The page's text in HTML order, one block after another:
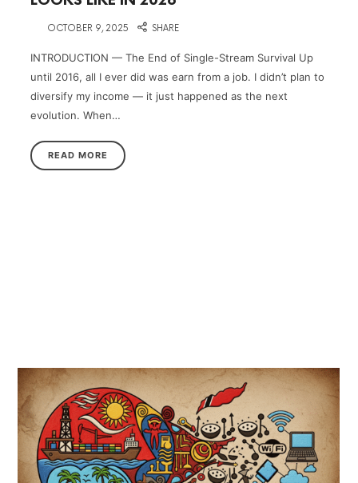
OCTOBER 9, 2025 SHARE
INTRODUCTION — The End of Single-Stream Survival Up
until 2016, all I ever did was earn from a job. I didn’t plan to
diversify my income — it just happened as the next
evolution. When…
READ MORE